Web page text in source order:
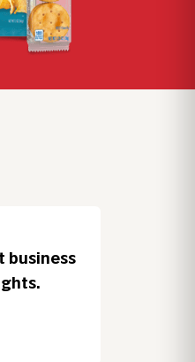
business